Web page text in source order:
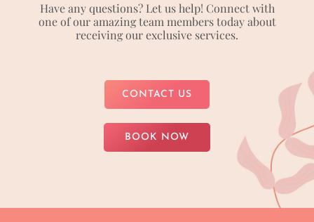
Have any questions? Let us help! Connect with
one of our amazing team members today about
receiving our exclusive services.
CONTACT US
BOOK NOW